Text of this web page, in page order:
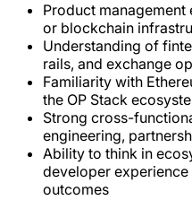
Product
or blockchain
Understanding of
rails, and exchange
Familiarity with
the OP Stack
Strong cross-
engineering,
Ability to think in
developer
outcomes